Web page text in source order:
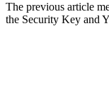
The previous article
the Security Key and